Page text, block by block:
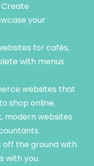
your
for cafés,
with menus
websites that
shop online.
modern websites
off the ground with
with you.